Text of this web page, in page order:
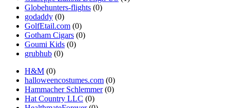
Globehunters-flights (0)
godaddy (0)
GolfEtail.com (0)
Gotham Cigars (0)
Goumi Kids (0)
grubhub (0)
H&M (0)
halloweencostumes.com (0)
Hammacher Schlemmer(0)
Hat Country LLC (0)